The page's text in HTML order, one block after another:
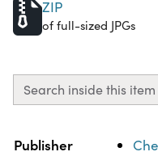
ZIP
of full-sized JPGs
Search inside this item
Property
Publisher